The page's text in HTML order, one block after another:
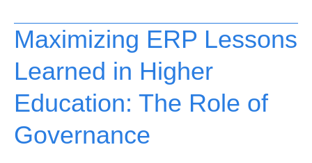
Maximizing ERP Lessons
Learned in Higher
Education: The Role of
Governance
Maximizing
ERP
Lessons
in
Higher
Education: